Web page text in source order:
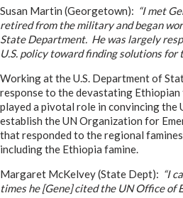
Susan Martin (Georgetown): “I met
retired from the military and began
State Department. He was largely
U.S. policy toward finding solutions for
Working at the U.S. Department of
response to the devastating
played a pivotal role in convincing the
establish the UN Organization for
that responded to the regional
including the Ethiopia famine.
Margaret McKelvey (State Dept): “I
times he [Gene] cited the UN Office of